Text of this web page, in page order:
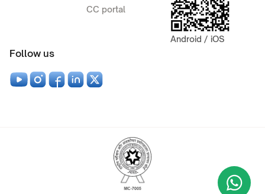
CC portal
Android / iOS
Follow us